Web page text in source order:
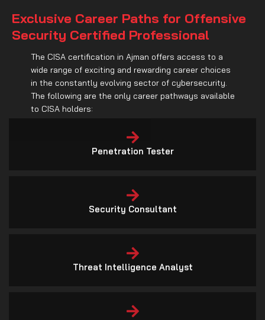
wide range of exciting and rewarding career choices
in the constantly evolving sector of cybersecurity.
The following are the only career pathways available
to CISA holders:
Penetration Tester
Security Consultant
Threat Intelligence Analyst
Security Researcher